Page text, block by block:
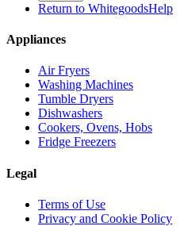
Return to WhitegoodsHelp
Appliances
Air Fryers
Washing Machines
Tumble Dryers
Dishwashers
Cookers, Ovens, Hobs
Fridge Freezers
Legal
Terms of Use
Privacy and Cookie Policy